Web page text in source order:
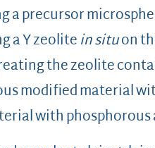
a precursor
a Y zeolitein situon
the zeolite
modified material
with phosphorous